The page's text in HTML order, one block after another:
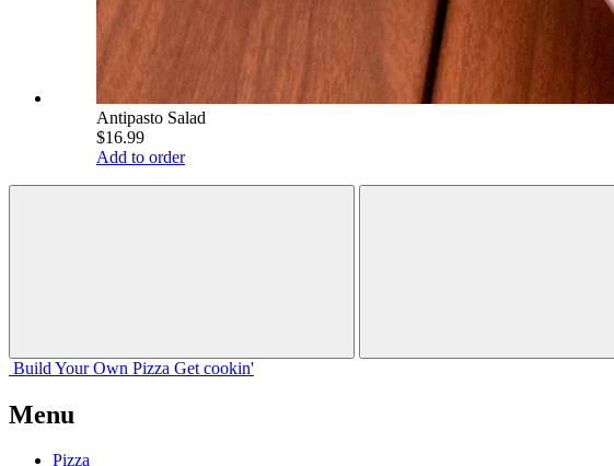
Antipasto Salad
$16.99
Add to order
Build Your Own Pizza Get cookin'
Menu
Pizza